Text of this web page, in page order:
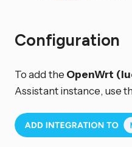
Configuration
To add the OpenWrt
Assistant instance, use